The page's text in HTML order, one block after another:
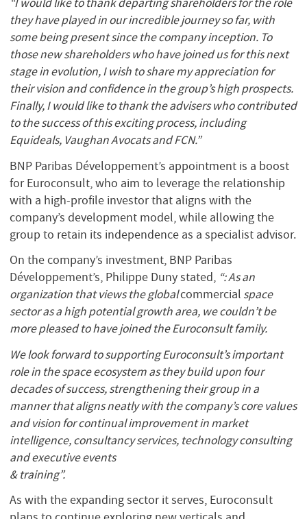
they have played in our incredible journey so far, with
some being present since the company inception. To
those new shareholders who have joined us for this next
stage in evolution, I wish to share my appreciation for
their vision and confidence in the group’s high prospects.
Finally, I would like to thank the advisers who contributed
to the success of this exciting process, including
Equideals, Vaughan Avocats and FCN.”
BNP Paribas Développement’s appointment is a boost
for Euroconsult, who aim to leverage the relationship
with a high-profile investor that aligns with the
company’s development model, while allowing the
group to retain its independence as a specialist advisor.
On the company’s investment, BNP Paribas
Développement’s, Philippe Duny stated, “: As an
organization that views the globalcommercial space
sector as a high potential growth area, we couldn’t be
more pleased to have joined the Euroconsult family.
We look forward to supporting Euroconsult’s important
role in the space ecosystem as they build upon four
decades of success, strengthening their group in a
manner that aligns neatly with the company’s core values
and vision for continual improvement in market
intelligence, consultancy services, technology consulting
and executive events
& training”.
As with the expanding sector it serves, Euroconsult